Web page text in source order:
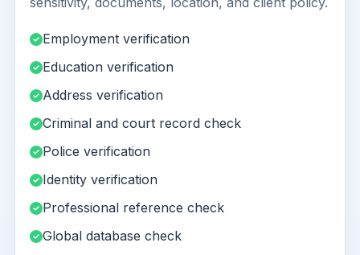
Employment verification
Education verification
Address verification
Criminal and court record check
Police verification
Identity verification
Professional reference check
Global database check